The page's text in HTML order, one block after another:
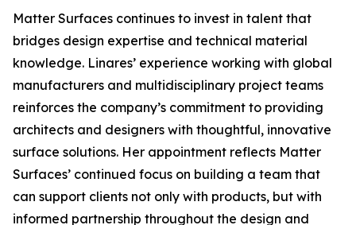
Matter Surfaces continues to invest in talent that
bridges design expertise and technical material
knowledge. Linares’ experience working with global
manufacturers and multidisciplinary project teams
reinforces the company’s commitment to providing
architects and designers with thoughtful, innovative
surface solutions. Her appointment reflects Matter
Surfaces’ continued focus on building a team that
can support clients not only with products, but with
informed partnership throughout the design and